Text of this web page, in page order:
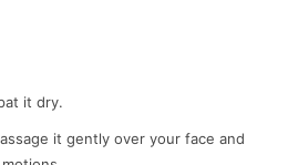
it dry.
it gently over your face and